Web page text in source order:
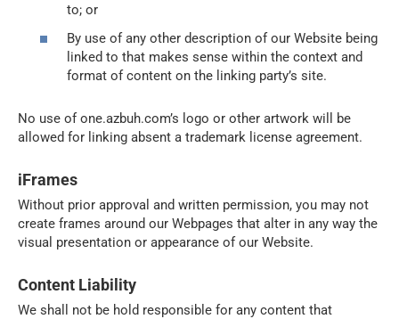
to; or
By use of any other description of our Website being
linked to that makes sense within the context and
format of content on the linking party’s site.
No use of one.azbuh.com’s logo or other artwork will be
allowed for linking absent a trademark license agreement.
iFrames
Without prior approval and written permission, you may not
create frames around our Webpages that alter in any way the
visual presentation or appearance of our Website.
Content Liability
We shall not be hold responsible for any content that